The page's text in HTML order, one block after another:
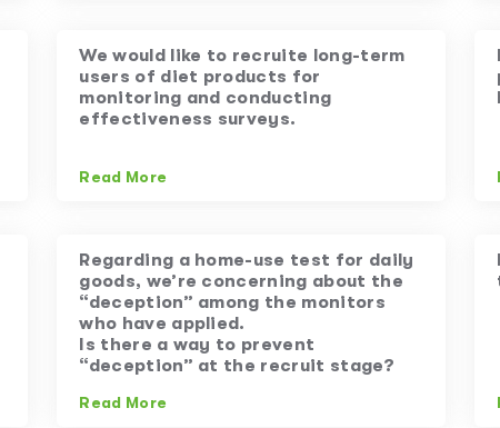
We would like to recruite long-term
users of diet products for
monitoring and conducting
effectiveness surveys.
Read More
Regarding a home-use test for daily
goods, we’re concerning about the
“deception” among the monitors
who have applied.
Is there a way to prevent
“deception” at the recruit stage?
Read More